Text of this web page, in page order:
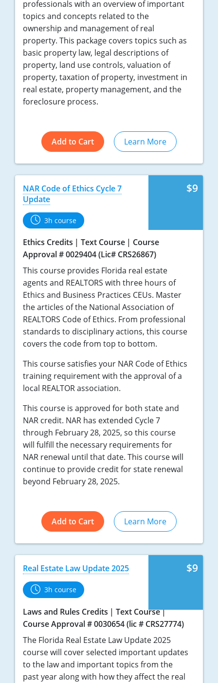
professionals with an overview of important
topics and concepts related to the
ownership and management of real
property. This package covers topics such as
basic property law, legal descriptions of
property, land use controls, valuation of
property, taxation of property, investment in
real estate, property management, and the
foreclosure process.
Add to Cart Learn More
$9
NAR Code of Ethics Cycle 7
Update
3h course
Ethics Credits Text Course
Course
Approval # 0029404 (Lic# CRS26867)
This course provides Florida real estate
agents and REALTORS with three hours of
Ethics and Business Practices CEUs. Master
the articles of the National Association of
REALTORS Code of Ethics. From professional
standards to disciplinary actions, this course
covers the code from top to bottom.
This course satisfies your NAR Code of Ethics
training requirement with the approval of a
local REALTOR association.
This course is approved for both state and
NAR credit. NAR has extended Cycle 7
through February 28, 2025, so this course
will fulfill the necessary requirements for
NAR renewal until that date. This course will
continue to provide credit for state renewal
beyond February 28, 2025.
Add to Cart Learn More
$9
Real Estate Law Update 2025
3h course
Laws and Rules Credits
Text Course
Course Approval # 0030654 (lic # CRS27774)
The Florida Real Estate Law Update 2025
course will cover selected important updates
to the law and important topics from the
past year along with how they affect the real